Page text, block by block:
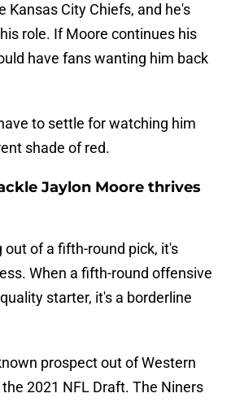
Kansas City Chiefs, and he's
role. If Moore continues his
have fans wanting him back
to settle for watching him
shade of red.
Jaylon Moore thrives
out of a fifth-round pick, it's
When a fifth-round offensive
starter, it's a borderline
prospect out of Western
2021 NFL Draft. The Niners